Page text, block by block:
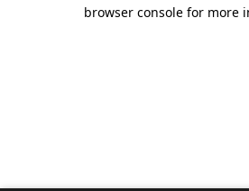
browser console for more